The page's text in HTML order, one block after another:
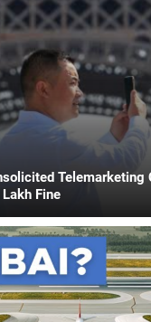
Telemarketing
Fine